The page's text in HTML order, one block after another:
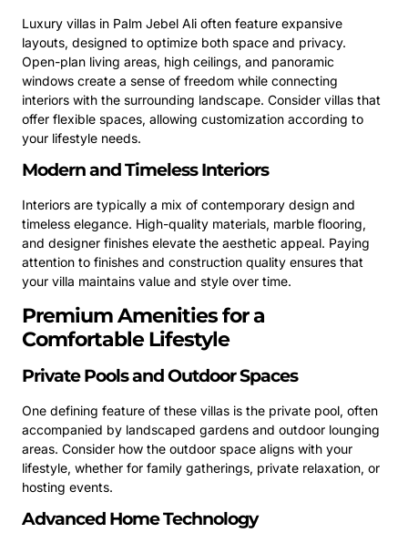
Luxury villas in Palm Jebel Ali often feature expansive
layouts, designed to optimize both space and privacy.
Open-plan living areas, high ceilings, and panoramic
windows create a sense of freedom while connecting
interiors with the surrounding landscape. Consider villas that
offer flexible spaces, allowing customization according to
your lifestyle needs.
Modern and Timeless Interiors
Interiors are typically a mix of contemporary design and
timeless elegance. High-quality materials, marble flooring,
and designer finishes elevate the aesthetic appeal. Paying
attention to finishes and construction quality ensures that
your villa maintains value and style over time.
Premium Amenities for a
Comfortable Lifestyle
Private Pools and Outdoor Spaces
One defining feature of these villas is the private pool, often
accompanied by landscaped gardens and outdoor lounging
areas. Consider how the outdoor space aligns with your
lifestyle, whether for family gatherings, private relaxation, or
hosting events.
Advanced Home Technology